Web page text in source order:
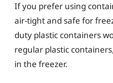
If you prefer using
air-tight and safe for
duty plastic containers
regular plastic
in the freezer.